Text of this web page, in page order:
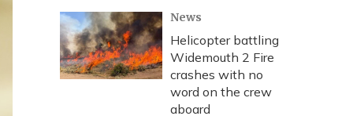
News
Helicopter battling
Widemouth 2 Fire
crashes with no
word on the crew
aboard